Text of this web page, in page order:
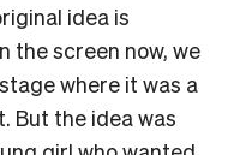
idea is
the screen now, we
where it was a
But the idea was